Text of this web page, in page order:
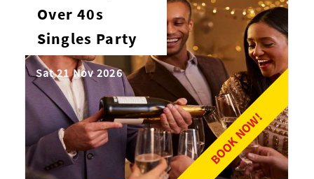
BOOK NOW!
Over 40s
Singles Party
Sat 21 Nov 2026